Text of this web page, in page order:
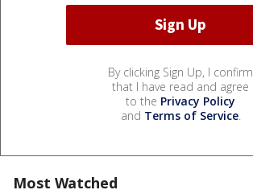
By clicking Sign Up, I confirm
that I have read and agree
to the Privacy Policy
and Terms of Service.
Most Watched